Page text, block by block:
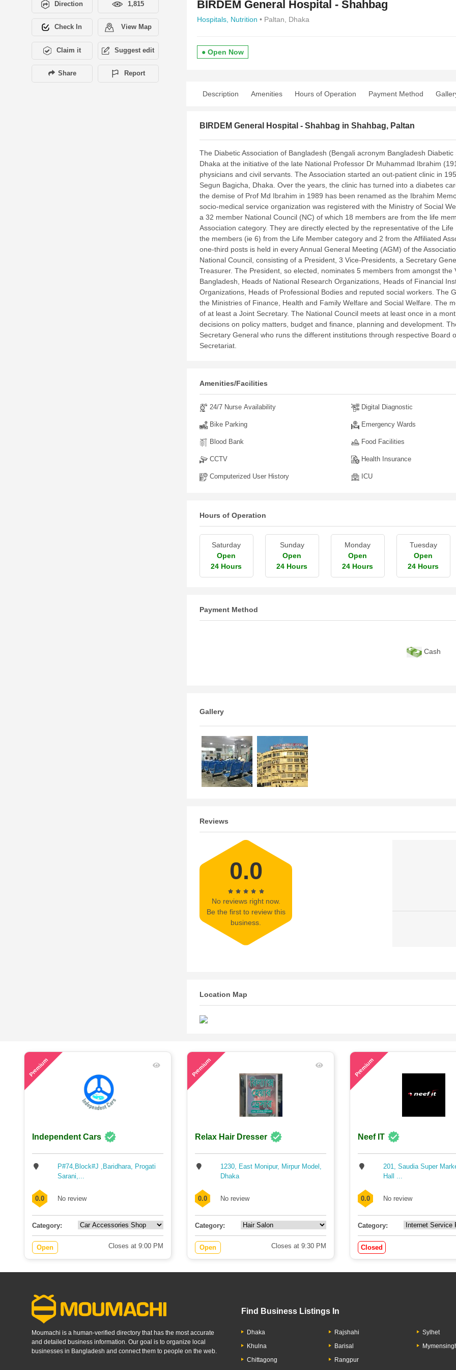
Direction 1,815
Check In View Map
Claim it Suggest edit
Share Report
BIRDEM General Hospital - Shahbag
Hospitals, Nutrition • Paltan, Dhaka
● Open Now
Description Amenities Hours of Operation Payment Method
BIRDEM General Hospital - Shahbag in Shahbag, Paltan
The Diabetic Association of Bangladesh (Bengali acronym Bangladesh
Dhaka at the initiative of the late National Professor Dr Muhammad Ibrahim
physicians and civil servants. The Association started an out-patient clinic in
Segun Bagicha, Dhaka. Over the years, the clinic has turned into a diabetes
the demise of Prof Md Ibrahim in 1989 has been renamed as the Ibrahim
socio-medical service organization was registered with the Ministry of Social
a 32 member National Council (NC) of which 18 members are from the life
Association category. They are directly elected by the representative of the
the members (ie 6) from the Life Member category and 2 from the Affiliated
one-third posts is held in every Annual General Meeting (AGM) of the
National Council, consisting of a President, 3 Vice-Presidents, a Secretary
Treasurer. The President, so elected, nominates 5 members from amongst
Bangladesh, Heads of National Research Organizations, Heads of Financial
Organizations, Heads of Professional Bodies and reputed social workers. The
the Ministries of Finance, Health and Family Welfare and Social Welfare. The
of at least a Joint Secretary. The National Council meets at least once in a
decisions on policy matters, budget and finance, planning and development.
Secretary General who runs the different institutions through respective Board
Secretariat.
Amenities/Facilities
24/7 Nurse Availability
Bike Parking
Blood Bank
CCTV
Computerized User History
Digital Diagnostic
Emergency Wards
Food Facilities
Health Insurance
ICU
Hours of Operation
Saturday
Open
24 Hours
Sunday
Open
24 Hours
Monday
Open
24 Hours
Tuesday
Open
24 Hours
Payment Method
Cash
Gallery
Reviews
0.0
No reviews right now.
Be the first to review this
business.
Location Map
Premium
Independent Cars
P#74,Block#J ,Baridhara, Progati
Sarani,...
0.0 No review
Category:
Open Closes at 9:00 PM
Premium
Relax Hair Dresser
1230, East Monipur, Mirpur Model,
Dhaka
0.0 No review
Category:
Open Closes at 9:30 PM
Premium
Neef IT
201, Saudia Super
Hall ...
0.0 No review
Category:
Closed
Moumachi is a human-verified directory that has the most accurate
and detailed business information. Our goal is to organize local
businesses in Bangladesh and connect them to people on the web.
Find Business Listings In
Dhaka
Khulna
Chittagong
Rajshahi
Barisal
Rangpur
Sylhet